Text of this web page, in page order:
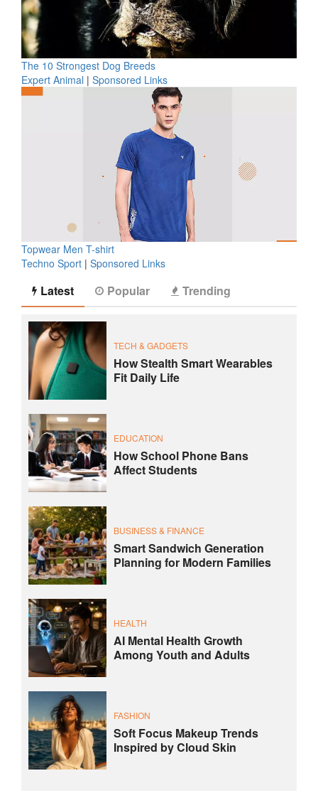
The 10 Strongest Dog Breeds
Expert Animal | Sponsored Links
Topwear Men T-shirt
Techno Sport | Sponsored Links
Latest Popular Trending
TECH & GADGETS
How Stealth Smart Wearables
Fit Daily Life
EDUCATION
How School Phone Bans
Affect Students
BUSINESS & FINANCE
Smart Sandwich Generation
Planning for Modern Families
HEALTH
AI Mental Health Growth
Among Youth and Adults
FASHION
Soft Focus Makeup Trends
Inspired by Cloud Skin